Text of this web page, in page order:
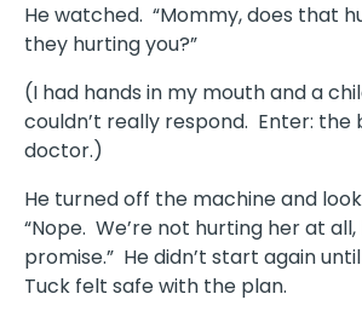
He watched. “Mommy, does that
they hurting you?”
(I had hands in my mouth and a
couldn’t really respond. Enter: the
doctor.)
He turned off the machine and
“Nope. We’re not hurting her at
promise.” He didn’t start again
Tuck felt safe with the plan.